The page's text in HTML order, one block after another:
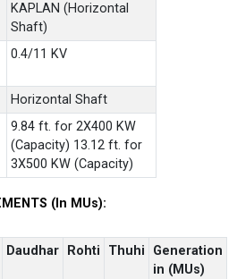
KAPLAN (Horizontal
Shaft)
0.4/11 KV
Horizontal Shaft
9.84 ft. for 2X400 KW
(Capacity) 13.12 ft. for
3X500 KW (Capacity)
(In MUs):
Daudhar Rohti Thuhi
Generation
in (MUs)